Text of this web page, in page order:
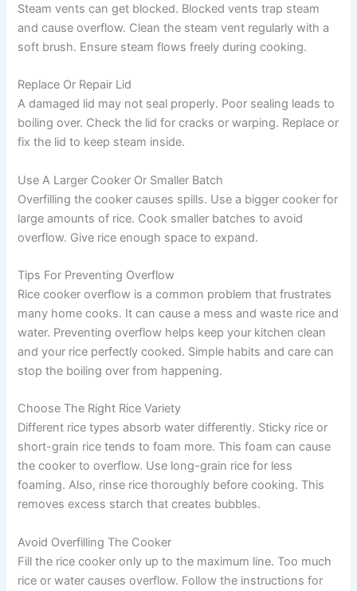
Steam vents can get blocked. Blocked vents trap steam
and cause overflow. Clean the steam vent regularly with a
soft brush. Ensure steam flows freely during cooking.
Replace Or Repair Lid
A damaged lid may not seal properly. Poor sealing leads to
boiling over. Check the lid for cracks or warping. Replace or
fix the lid to keep steam inside.
Use A Larger Cooker Or Smaller Batch
Overfilling the cooker causes spills. Use a bigger cooker for
large amounts of rice. Cook smaller batches to avoid
overflow. Give rice enough space to expand.
Tips For Preventing Overflow
Rice cooker overflow is a common problem that frustrates
many home cooks. It can cause a mess and waste rice and
water. Preventing overflow helps keep your kitchen clean
and your rice perfectly cooked. Simple habits and care can
stop the boiling over from happening.
Choose The Right Rice Variety
Different rice types absorb water differently. Sticky rice or
short-grain rice tends to foam more. This foam can cause
the cooker to overflow. Use long-grain rice for less
foaming. Also, rinse rice thoroughly before cooking. This
removes excess starch that creates bubbles.
Avoid Overfilling The Cooker
Fill the rice cooker only up to the maximum line. Too much
rice or water causes overflow. Follow the instructions for